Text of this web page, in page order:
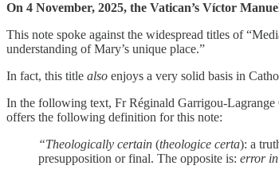
On 4 November, 2025, the Vatican’s Víctor
This note spoke against the widespread titles of
understanding of Mary’s unique place.”
In fact, this title also enjoys a very solid basis in
In the following text, Fr Réginald Garrigou-Lagrange
offers the following definition for this note:
“Theologically certain (theologice certa): a
presupposition or final. The opposite is: error